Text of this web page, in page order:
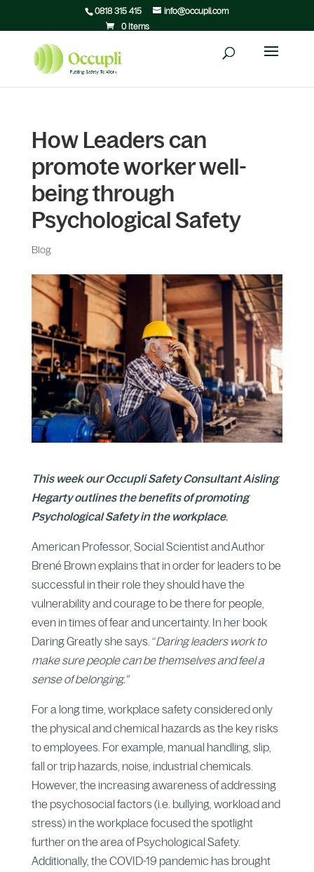
0818 315 415
info@occupli.com
0 Items
How Leaders can
promote worker well-
being through
Psychological Safety
Blog
This week our Occupli Safety Consultant Aisling
Hegarty outlines the benefits of promoting
Psychological Safety in the workplace.
American Professor, Social Scientist and Author
Brené Brown explains that in order for leaders to be
successful in their role they should have the
vulnerability and courage to be there for people,
even in times of fear and uncertainty. In her book
Daring Greatly she says. “Daring leaders work to
make sure people can be themselves and feel a
sense of belonging.”
For a long time, workplace safety considered only
the physical and chemical hazards as the key risks
to employees. For example, manual handling, slip,
fall or trip hazards, noise, industrial chemicals.
However, the increasing awareness of addressing
the psychosocial factors (i.e. bullying, workload and
stress) in the workplace focused the spotlight
further on the area of Psychological Safety.
Additionally, the COVID-19 pandemic has brought